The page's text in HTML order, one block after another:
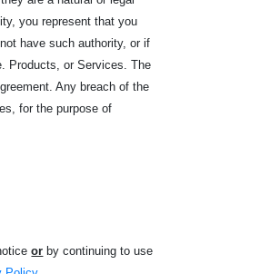
you represent that you
have such authority, or if
Products, or Services. The
Any breach of the
for the purpose of
or by continuing to use